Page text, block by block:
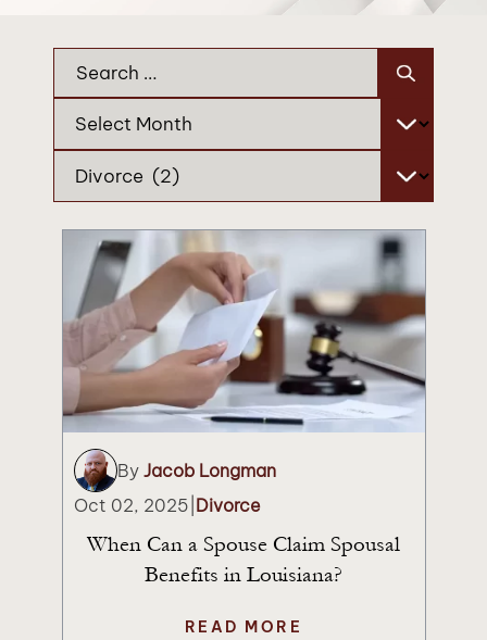
for:
By Jacob Longman
Oct 02, 2025 Divorce
When Can a Spouse Claim Spousal
Benefits in Louisiana?
READ MORE